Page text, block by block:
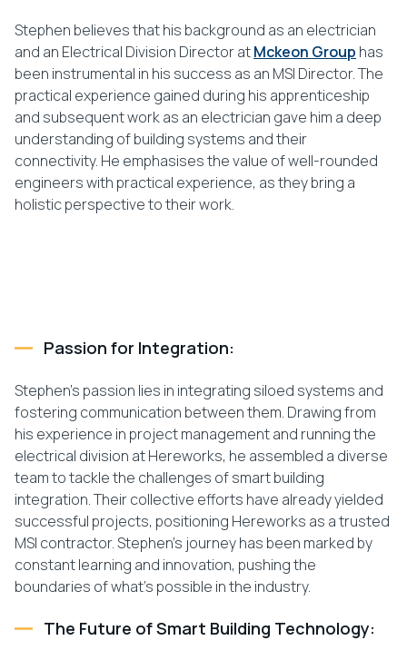
Stephen believes that his background as an electrician
and an Electrical Division Director atMckeon Group has
been instrumental in his success as an MSI Director. The
practical experience gained during his apprenticeship
and subsequent work as an electrician gave him a deep
understanding of building systems and their
connectivity. He emphasises the value of well-rounded
engineers with practical experience, as they bring a
holistic perspective to their work.
Passion for Integration:
Stephen’s passion lies in integrating siloed systems and
fostering communication between them. Drawing from
his experience in project management and running the
electrical division at Hereworks, he assembled a diverse
team to tackle the challenges of smart building
integration. Their collective efforts have already yielded
successful projects, positioning Hereworks as a trusted
MSI contractor. Stephen’s journey has been marked by
constant learning and innovation, pushing the
boundaries of what’s possible in the industry.
The Future of Smart Building Technology: